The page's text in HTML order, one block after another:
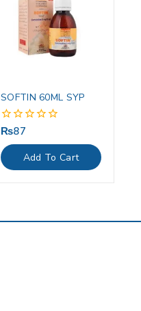
SOFTIN 60ML SYP
0
out
of
5
₨87
Add To Cart